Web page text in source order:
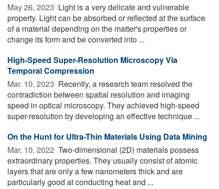
May 26, 2023  Light is a very delicate and vulnerable
property. Light can be absorbed or reflected at the surface
of a material depending on the matter's properties or
change its form and be converted into ...
High-Speed Super-Resolution Microscopy Via
Temporal Compression
Mar. 10, 2023  Recently, a research team resolved the
contradiction between spatial resolution and imaging
speed in optical microscopy. They achieved high-speed
super-resolution by developing an effective technique ...
On the Hunt for Ultra-Thin Materials Using Data Mining
Mar. 10, 2022  Two-dimensional (2D) materials possess
extraordinary properties. They usually consist of atomic
layers that are only a few nanometers thick and are
particularly good at conducting heat and ...